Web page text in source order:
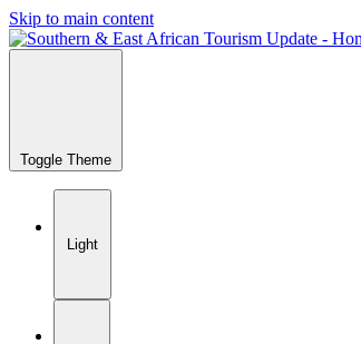
Skip to main content
Toggle Theme
Light